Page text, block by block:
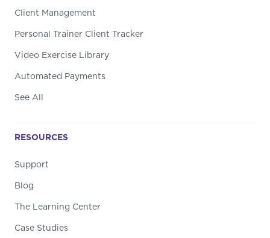
Client Management
Personal Trainer Client Tracker
Video Exercise Library
Automated Payments
See All
RESOURCES
Support
Blog
The Learning Center
Case Studies